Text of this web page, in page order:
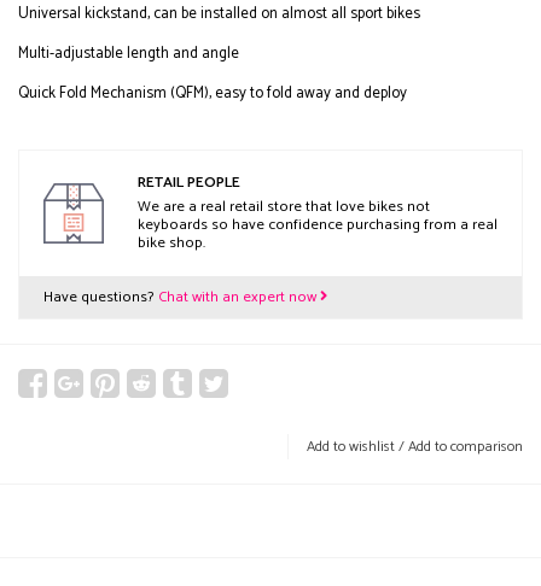
Universal kickstand, can be installed on almost all sport bikes
Multi-adjustable length and angle
Quick Fold Mechanism (QFM), easy to fold away and deploy
RETAIL PEOPLE
We are a real retail store that love bikes not
keyboards so have confidence purchasing from a real
bike shop.
Have questions? Chat with an expert now
Add to wishlist/Add to comparison